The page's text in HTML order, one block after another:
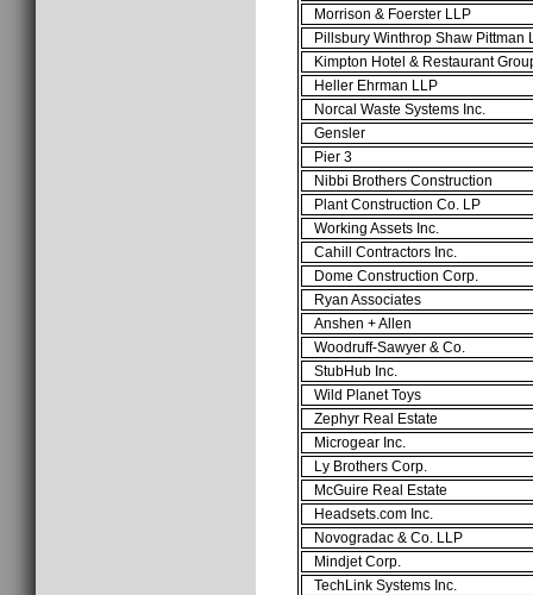
Morrison & Foerster LLP
Pillsbury Winthrop Shaw Pittman
Kimpton Hotel & Restaurant
Heller Ehrman LLP
Norcal Waste Systems Inc.
Gensler
Pier 3
Nibbi Brothers Construction
Plant Construction Co. LP
Working Assets Inc.
Cahill Contractors Inc.
Dome Construction Corp.
Ryan Associates
Anshen + Allen
Woodruff-Sawyer & Co.
StubHub Inc.
Wild Planet Toys
Zephyr Real Estate
Microgear Inc.
Ly Brothers Corp.
McGuire Real Estate
Headsets.com Inc.
Novogradac & Co. LLP
Mindjet Corp.
TechLink Systems Inc.